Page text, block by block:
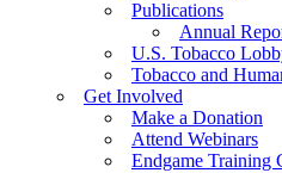
Publications
Annual
U.S. Tobacco
Tobacco and
Get Involved
Make a Donation
Attend Webinars
Endgame Training